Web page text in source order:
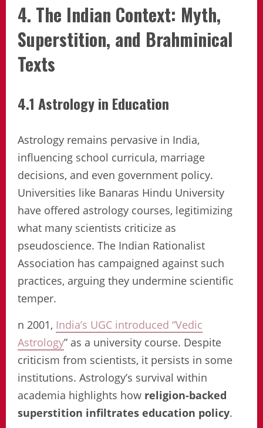
4. The Indian Context: Myth,
Superstition, and Brahminical
Texts
4.1 Astrology in Education
Astrology remains pervasive in India,
influencing school curricula, marriage
decisions, and even government policy.
Universities like Banaras Hindu University
have offered astrology courses, legitimizing
what many scientists criticize as
pseudoscience. The Indian Rationalist
Association has campaigned against such
practices, arguing they undermine scientific
temper.
n 2001, India’s UGC introduced “Vedic
Astrology” as a university course. Despite
criticism from scientists, it persists in some
institutions. Astrology’s survival within
academia highlights how religion-backed
superstition infiltrates education policy.